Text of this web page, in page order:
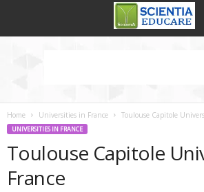
Home Universities in France Toulouse Capitole
UNIVERSITIES IN FRANCE
Toulouse Capitole
France